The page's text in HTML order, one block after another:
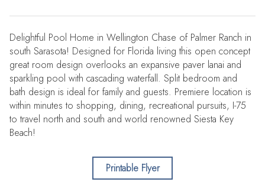
Delightful Pool Home in Wellington Chase of Palmer Ranch in
south Sarasota! Designed for Florida living this open concept
great room design overlooks an expansive paver lanai and
sparkling pool with cascading waterfall. Split bedroom and
bath design is ideal for family and guests. Premiere location is
within minutes to shopping, dining, recreational pursuits, I-75
to travel north and south and world renowned Siesta Key
Beach!
Printable Flyer